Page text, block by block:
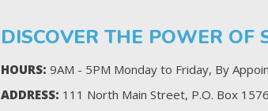
DISCOVER THE POWER OF
HOURS: 9AM - 5PM Monday to Friday, By
ADDRESS: 111 North Main Street, P.O. Box